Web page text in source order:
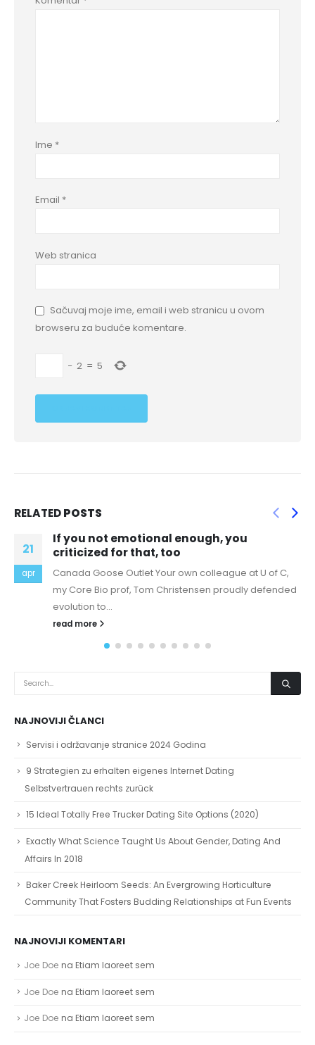
Ime *
Email *
Web stranica
Sačuvaj moje ime, email i web stranicu u ovom
browseru za buduće komentare.
− 2 = 5
RELATEDPOSTS
at U of C,
proudly defended
20
jun
Do you want For a unique
An exclusive marriage is one of the
things that could happen within a
are many...
NAJNOVIJI ČLANCI
Servisi i održavanje stranice 2024 Godina
9 Strategien zu erhalten eigenes Internet Dating
Selbstvertrauen rechts zurück
15 Ideal Totally Free Trucker Dating Site Options (2020)
Exactly What Science Taught Us About Gender, Dating And
Affairs In 2018
Baker Creek Heirloom Seeds: An Evergrowing Horticulture
Community That Fosters Budding Relationships at Fun Events
NAJNOVIJI KOMENTARI
Joe Doe na Etiam laoreet sem
Joe Doe na Etiam laoreet sem
Joe Doe na Etiam laoreet sem